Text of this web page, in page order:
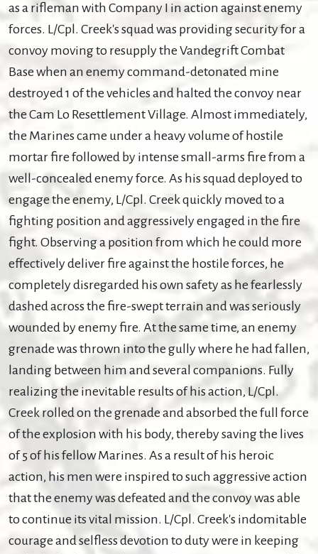
as a rifleman with Company I in action against enemy
forces. L/Cpl. Creek's squad was providing security for a
convoy moving to resupply the Vandegrift Combat
Base when an enemy command-detonated mine
destroyed 1 of the vehicles and halted the convoy near
the Cam Lo Resettlement Village. Almost immediately,
the Marines came under a heavy volume of hostile
mortar fire followed by intense small-arms fire from a
well-concealed enemy force. As his squad deployed to
engage the enemy, L/Cpl. Creek quickly moved to a
fighting position and aggressively engaged in the fire
fight. Observing a position from which he could more
effectively deliver fire against the hostile forces, he
completely disregarded his own safety as he fearlessly
dashed across the fire-swept terrain and was seriously
wounded by enemy fire. At the same time, an enemy
grenade was thrown into the gully where he had fallen,
landing between him and several companions. Fully
realizing the inevitable results of his action, L/Cpl.
Creek rolled on the grenade and absorbed the full force
of the explosion with his body, thereby saving the lives
of 5 of his fellow Marines. As a result of his heroic
action, his men were inspired to such aggressive action
that the enemy was defeated and the convoy was able
to continue its vital mission. L/Cpl. Creek's indomitable
courage and selfless devotion to duty were in keeping